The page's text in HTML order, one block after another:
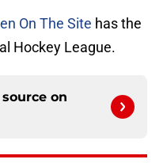
On The Site has the
Hockey League.
on